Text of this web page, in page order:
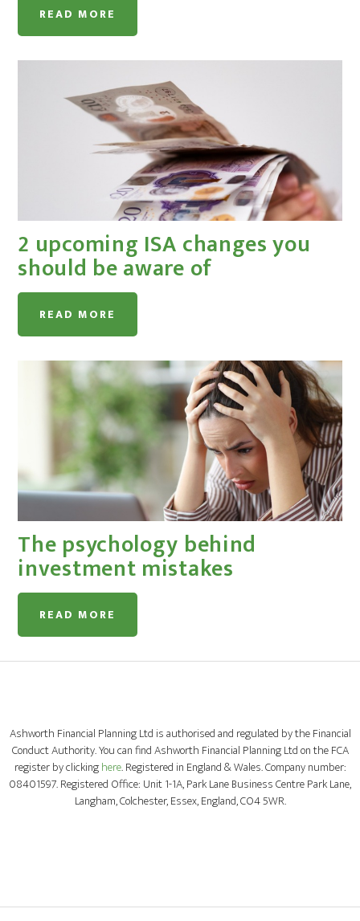
READ MORE
2 upcoming ISA changes you
should be aware of
READ MORE
The psychology behind
investment mistakes
READ MORE
Ashworth Financial Planning Ltd is authorised and regulated by the Financial
Conduct Authority. You can find Ashworth Financial Planning Ltd on the FCA
register by clickinghere. Registered in England & Wales. Company number:
08401597. Registered Office: Unit 1-1A, Park Lane Business Centre Park Lane,
Langham, Colchester, Essex, England, CO4 5WR.